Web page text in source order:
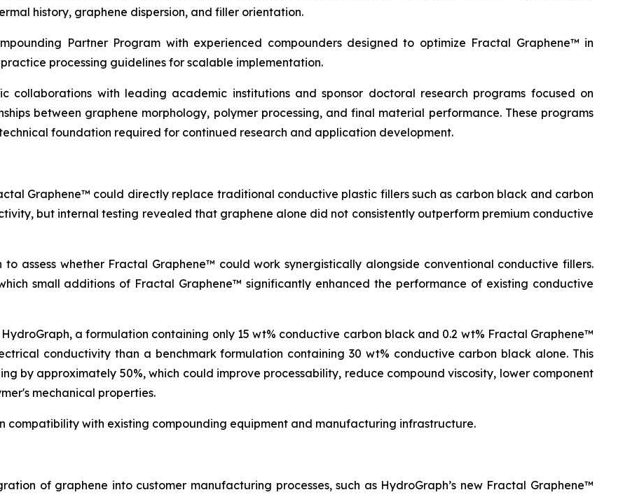
history, graphene dispersion, and filler orientation.
Partner Program with experienced compounders designed to optimize Fractal Graphene™ in
processing guidelines for scalable implementation.
collaborations with leading academic institutions and sponsor doctoral research programs focused on
between graphene morphology, polymer processing, and final material performance. These programs
foundation required for continued research and application development.
Graphene™ could directly replace traditional conductive plastic fillers such as carbon black and carbon
but internal testing revealed that graphene alone did not consistently outperform premium conductive
to assess whether Fractal Graphene™ could work synergistically alongside conventional conductive fillers.
small additions of Fractal Graphene™ significantly enhanced the performance of existing conductive
a formulation containing only 15 wt% conductive carbon black and 0.2 wt% Fractal Graphene™
conductivity than a benchmark formulation containing 30 wt% conductive carbon black alone. This
by approximately 50%, which could improve processability, reduce compound viscosity, lower component
mechanical properties.
compatibility with existing compounding equipment and manufacturing infrastructure.
of graphene into customer manufacturing processes, such as HydroGraph’s new Fractal Graphene™